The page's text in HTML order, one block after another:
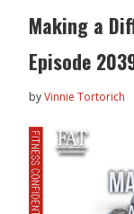
Making a
Episode
byVinnie Tortorich